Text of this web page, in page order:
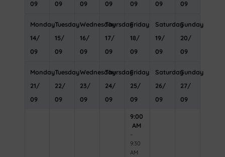
09
09
09
09
09
09
09
Monday
14/
09
Tuesday
15/
09
Wednesday
16/
09
Thursday
17/
09
Friday
18/
09
Saturday
19/
09
Sunday
20/
09
Monday
21/
09
Tuesday
22/
09
Wednesday
23/
09
Thursday
24/
09
Friday
25/
09
9:00
AM
–
9:30
AM
Saturday
26/
09
Sunday
27/
09